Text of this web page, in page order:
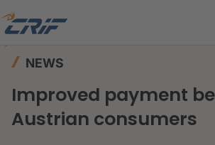
NEWS
Improved payment
Austrian consumers